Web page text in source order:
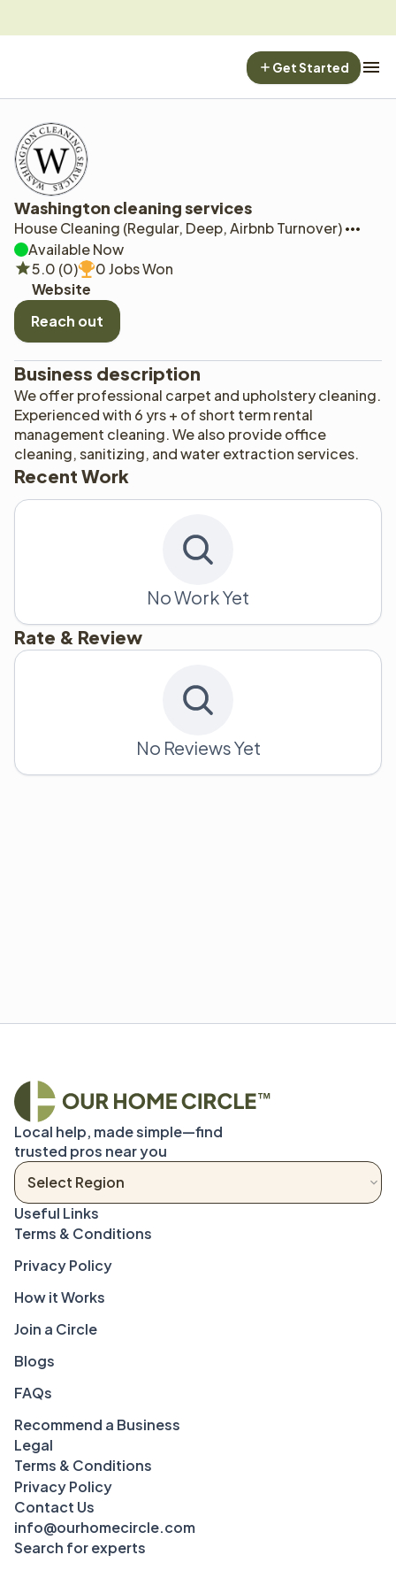
Washington cleaning services
House Cleaning (Regular, Deep, Airbnb Turnover)
Available Now
5.0 (0)
0 Jobs Won
Website
Reach out
Business description
We offer professional carpet and upholstery cleaning.
Experienced with 6 yrs + of short term rental
management cleaning. We also provide office
cleaning, sanitizing, and water extraction services.
Recent Work
No Work Yet
Rate & Review
No Reviews Yet
Local help, made simple—find
trusted pros near you
Terms & Conditions
Privacy Policy
How it Works
Join a Circle
Blogs
FAQs
Recommend a Business
Legal
Terms & Conditions
Privacy Policy
Contact Us
info@ourhomecircle.com
Search for experts
Get Started